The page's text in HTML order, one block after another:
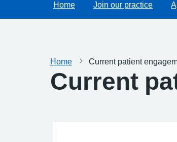
Home Join our practice
Home Current patient
Current